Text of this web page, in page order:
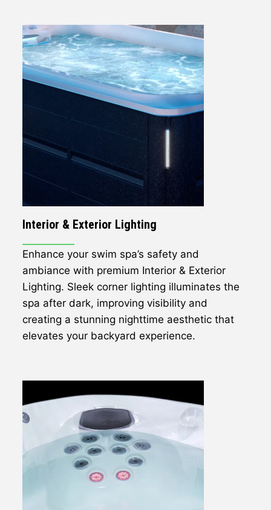
Interior & Exterior Lighting
Enhance your swim spa’s safety and
ambiance with premium Interior & Exterior
Lighting. Sleek corner lighting illuminates the
spa after dark, improving visibility and
creating a stunning nighttime aesthetic that
elevates your backyard experience.